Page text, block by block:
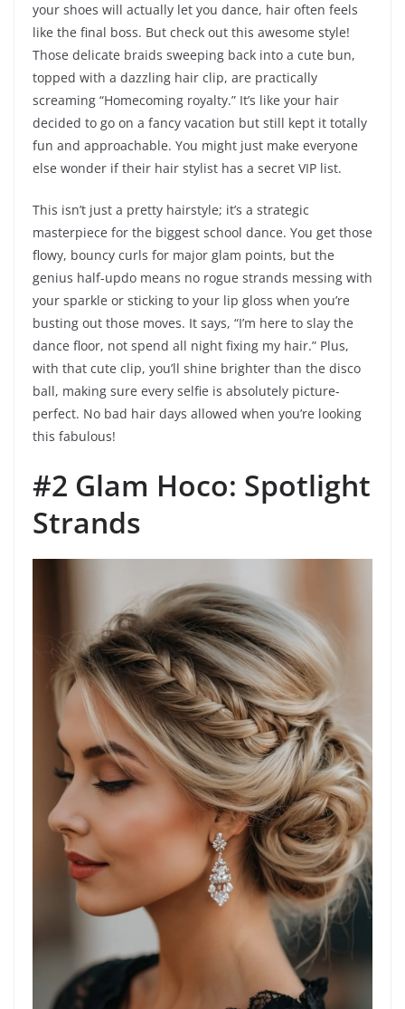
your shoes will actually let you dance, hair often feels
like the final boss. But check out this awesome style!
Those delicate braids sweeping back into a cute bun,
topped with a dazzling hair clip, are practically
screaming “Homecoming royalty.” It’s like your hair
decided to go on a fancy vacation but still kept it totally
fun and approachable. You might just make everyone
else wonder if their hair stylist has a secret VIP list.
This isn’t just a pretty hairstyle; it’s a strategic
masterpiece for the biggest school dance. You get those
flowy, bouncy curls for major glam points, but the
genius half-updo means no rogue strands messing with
your sparkle or sticking to your lip gloss when you’re
busting out those moves. It says, “I’m here to slay the
dance floor, not spend all night fixing my hair.” Plus,
with that cute clip, you’ll shine brighter than the disco
ball, making sure every selfie is absolutely picture-
perfect. No bad hair days allowed when you’re looking
this fabulous!
#2 Glam Hoco: Spotlight
Strands